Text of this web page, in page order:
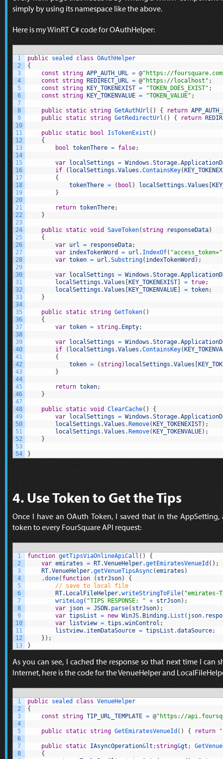
simply by using its namespace like the above.
Here is my WinRT C# code for OAuthHelper:
1
2
3
4
5
6
7
8
9
10
11
12
13
14
15
16
17
18
19
20
21
22
23
24
25
26
27
28
29
30
31
32
33
34
35
36
37
38
39
40
41
42
43
44
45
46
47
48
49
50
51
52
53
54
public sealed class OAuthHelper
{
const
string APP_AUTH_URL = @"https://
const
string REDIRECT_URL = @"https://localhost" ;
const
string KEY_TOKENEXIST = "TOKEN_DOES_EXIST" ;
const
string KEY_TOKENVALUE = "TOKEN_VALUE" ;
public static string GetAuthUrl ( ) { return
public static string GetRedirectUrl ( ) { return
public static bool IsTokenExist ( )
{
bool tokenThere = false;
var localSettings = Windows .Storage.
if
( localSettings .Values .ContainsKey(
{
tokenThere = ( bool ) localSettings .Values
}
return tokenThere;
}
public static void SaveToken( string responseData)
{
var url = responseData;
var indexTokenWord = url . IndexOf( "access_token="
var token = url .Substring( indexTokenWord ) ;
var localSettings = Windows .Storage.
localSettings .Values KEY_TOKENEXIST = true;
localSettings .Values KEY_TOKENVALUE = token;
}
public static string GetToken( )
{
var token = string. Empty;
var localSettings = Windows .Storage.
if
( localSettings .Values .ContainsKey(
{
token = ( string) localSettings .Values
}
return token;
}
public static void ClearCache( )
{
var
localSettings = Windows .Storage.
localSettings .Values . Remove( KEY_TOKENEXIST) ;
localSettings .Values . Remove( KEY_TOKENVALUE) ;
}
}
4. Use Token to Get the Tips
Once I have an OAuth Token, I saved that in the
token to every FourSquare API request:
1
2
3
4
5
6
7
8
9
10
11
12
13
function getTipsViaOnlineApiCall ( )
{
var emirates = RT.VenueHelper.getEmiratesVenueId ( ) ;
RT.VenueHelper.getVenueTipsAsync(emirates )
.done( function ( strJson)
{
// save to local file
RT. LocalFileHelper.writeStringToFile(
writeLog( "TIPS RESPONSE: " + strJson) ;
var json = JSON . parse( strJson) ;
var tipsList = new WinJS. Binding. List ( json.
var
listview = tips .winControl ;
listview. itemDataSource = tipsList .dataSource;
} ) ;
}
As you can see, I cached the response so that next time I
Internet, here is the code for the VenueHelper and
1
2
3
4
5
6
7
8
public sealed class VenueHelper
{
const
string TIP_URL_TEMPLATE = @"https://
public static string GetEmiratesVenueId ( ) { return
public static IAsyncOperation&lt ; string&gt ;
{